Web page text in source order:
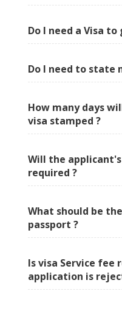
Do I need a Visa to
Do I need to state
How many days
visa stamped ?
Will the
required ?
What should be
passport ?
Is visa Service fee
application is